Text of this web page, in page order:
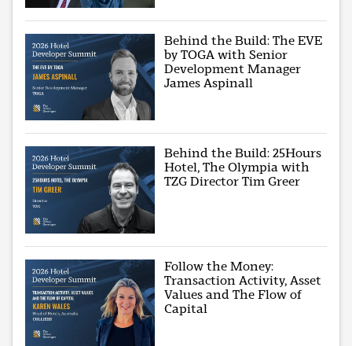
Behind the Build: The EVE
by TOGA with Senior
Development Manager
James Aspinall
Behind the Build: 25Hours
Hotel, The Olympia with
TZG Director Tim Greer
Follow the Money:
Transaction Activity, Asset
Values and The Flow of
Capital